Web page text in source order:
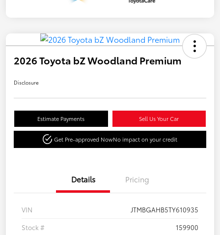
2026 Toyota bZ Woodland Premium
Disclosure
Estimate Payments Sell Us Your Car
Get Pre-approved NowNo impact on your credit
Details Pricing
VIN
JTMBGAHB5TY610935
Stock #
159900